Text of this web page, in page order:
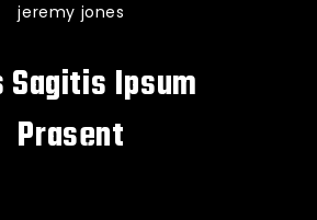
jeremy jones
Sagitis Ipsum
Prasent